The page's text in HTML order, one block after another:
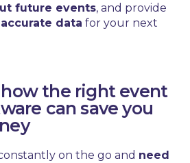
future events, and provide
accurate data for your next
the right event
can save you
on the go and need